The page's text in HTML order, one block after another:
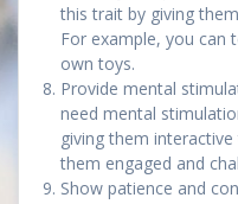
this trait by giving
For example, you can
own toys.
Provide mental
need mental
giving them
them engaged and
Show patience and